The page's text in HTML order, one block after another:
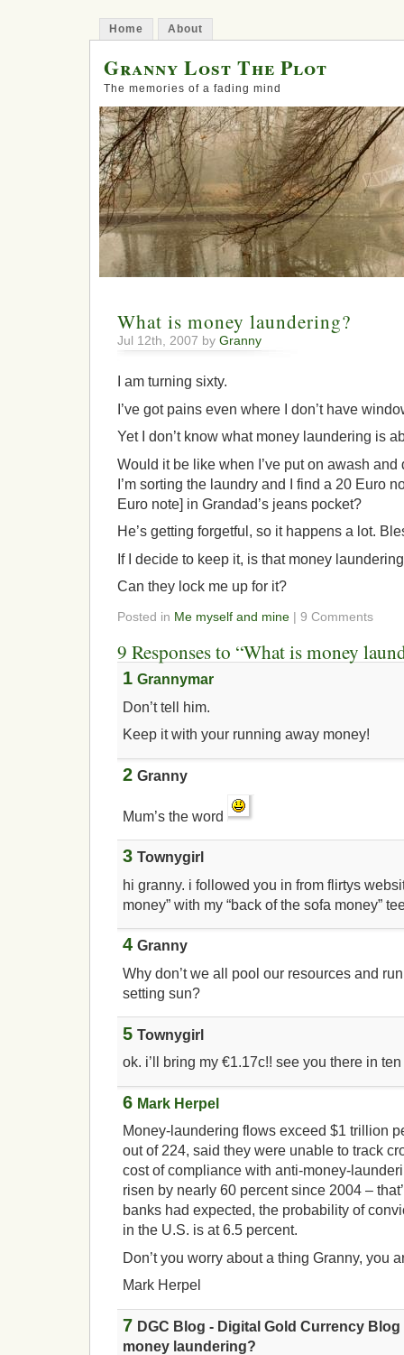
Home About
Granny Lost The Plot
The memories of a fading mind
What is money laundering?
Jul 12th, 2007 by Granny
I am turning sixty.
I’ve got pains even where I don’t have
Yet I don’t know what money laundering is
Would it be like when I’ve put on awash
I’m sorting the laundry and I find a 20 Euro
Euro note] in Grandad’s jeans pocket?
He’s getting forgetful, so it happens a lot.
If I decide to keep it, is that money
Can they lock me up for it?
Posted in Me myself and mine | 9 Comments
9 Responses to “What is money
1 Grannymar
Don’t tell him.
Keep it with your running away money!
2 Granny
Mum’s the word
3 Townygirl
hi granny. i followed you in from flirtys
money” with my “back of the sofa money”
4 Granny
Why don’t we all pool our resources and
setting sun?
5 Townygirl
ok. i’ll bring my €1.17c!! see you there in
6 Mark Herpel
Money-laundering flows exceed $1 trillion
out of 224, said they were unable to track
cost of compliance with anti-money-
risen by nearly 60 percent since 2004 –
banks had expected, the probability of
in the U.S. is at 6.5 percent.
Don’t you worry about a thing Granny, you
Mark Herpel
7 DGC Blog - Digital Gold Currency Blog
money laundering?